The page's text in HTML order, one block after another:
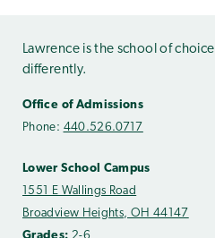
Lawrence is the school of
differently.
Office of Admissions
Phone: 440.526.0717
Lower School Campus
1551 E Wallings Road
Broadview Heights, OH 44147
Grades: 2-6